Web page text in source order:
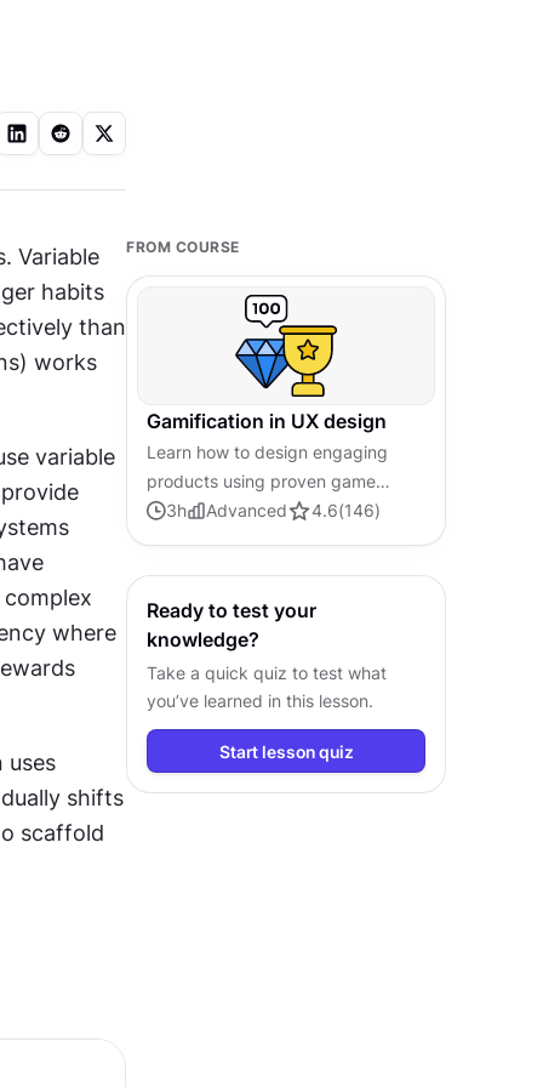
Variable
habits
than
works
variable
where
uses
shifts
scaffold
FROM COURSE
Gamification in UX design
Learn how to design engaging
products using proven game
mechanics that motivate users and
3h Advanced 4.6(146)
Ready to test your
knowledge?
Take a quick quiz to test what
you’ve learned in this lesson.
Start lesson quiz